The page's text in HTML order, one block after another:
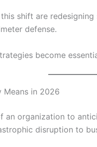
shift are
defense.
become
Means in 2026
an organization to
disruption to